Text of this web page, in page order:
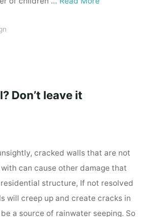
Don’t leave it
cracked walls that are not
can cause other damage that
structure, If not resolved
will creep up and create cracks in
a source of rainwater seeping. So